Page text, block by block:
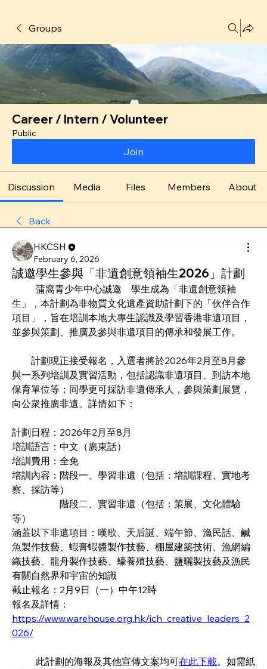
Groups
Career / Intern / Volunteer
Public
Join
Discussion Media Files Members About
Back
HKCSH
February 6, 2026
誠邀學生參與「非遺創意領袖生2026」計劃
生」，本計劃為非物質文化遺產資助計劃下的「伙伴合作
項目」，旨在培訓本地大專生認識及學習香港非遺項目，
並參與策劃、推廣及參與非遺項目的傳承和發展工作。
計劃現正接受報名，入選者將於2026年2月至8月參
與一系列培訓及實習活動，包括認識非遺項目、到訪本地
保育單位等；同學更可採訪非遺傳承人，參與策劃展覽，
向公衆推廣非遺。詳情如下：
計劃日程：2026年2月至8月
培訓語言：中文（廣東話）
培訓費用：全免
培訓內容：階段一、學習非遺（包括：培訓課程、實地考
察、採訪等）
等）
涵蓋以下非遺項目：嘆歌、天后誕、端午節、漁民話、鹹
魚製作技藝、蝦膏蝦醬製作技藝、棚屋建築技術、漁網編
織技藝、龍舟製作技藝、蠔養殖技藝、鹽曬製技藝及漁民
有關自然界和宇宙的知識
截止報名：2月9日（一）中午12時
報名及詳情：
https://www.warehouse.org.hk/ich_creative_leaders_2
026/
	此計劃的海報及其他宣傳文案均可
在此下載。如需紙